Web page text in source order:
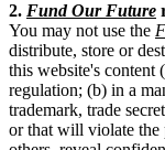
2. Fund Our Future
You may not use the
distribute, store or
this website's
regulation; (b) in a
trademark, trade
or that will violate the